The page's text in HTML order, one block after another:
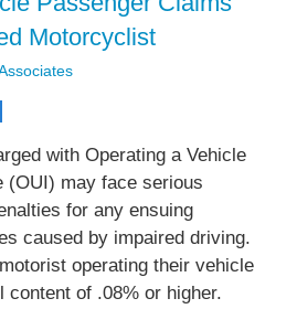
Motorcyclist
with Operating a Vehicle
(OUI) may face serious
for any ensuing
caused by impaired driving.
operating their vehicle
content of .08% or higher.